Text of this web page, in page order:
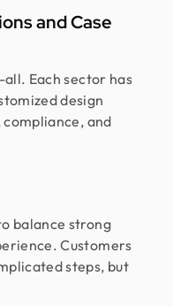
and Case
Each sector has
design
and
balance strong
Customers
steps, but